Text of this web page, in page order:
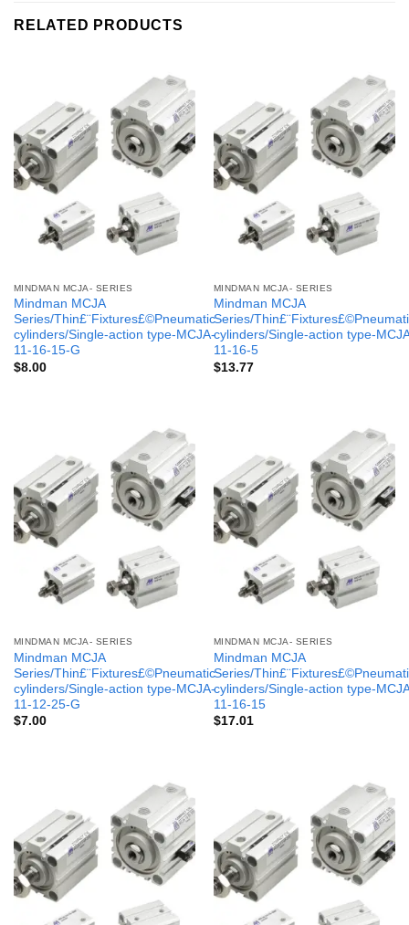
RELATED PRODUCTS
MINDMAN MCJA- SERIES
Mindman MCJA
Series/Thin£¨Fixtures£©Pneumatic
cylinders/Single-action type-MCJA-
11-16-15-G
$8.00
MINDMAN MCJA- SERIES
Mindman MCJA
Series/
cylinders/Single-action type-
11-16-5
$13.77
MINDMAN MCJA- SERIES
Mindman MCJA
Series/Thin£¨Fixtures£©Pneumatic
cylinders/Single-action type-MCJA-
11-12-25-G
$7.00
MINDMAN MCJA- SERIES
Mindman MCJA
Series/
cylinders/Single-action type-
11-16-15
$17.01